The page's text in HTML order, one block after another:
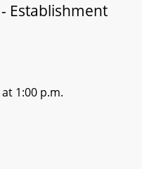
Establishment
1:00 p.m.